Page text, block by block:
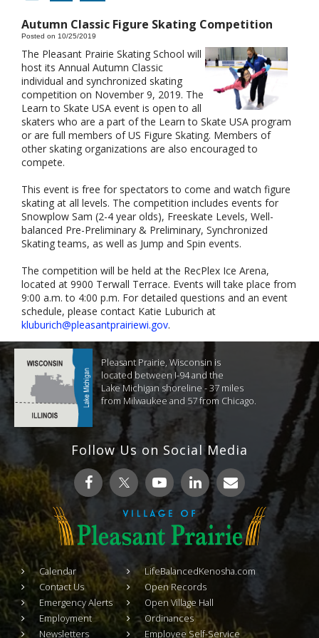
Autumn Classic Figure Skating Competition
Posted on 10/25/2019
The Pleasant Prairie Skating School will
host its Annual Autumn Classic
individual and synchronized skating
competition on November 9, 2019. The
Learn to Skate USA event is open to all
skaters who are a part of the Learn to Skate USA program
or are full members of US Figure Skating. Members of
other skating organizations are also encouraged to
compete.
This event is free for spectators to come and watch figure
skating at all levels. The competition includes events for
Snowplow Sam (2-4 year olds), Freeskate Levels, Well-
balanced Pre-Preliminary & Preliminary, Synchronized
Skating teams, as well as Jump and Spin events.
The competition will be held at the RecPlex Ice Arena,
located at 9900 Terwall Terrace. Events will take place from
9:00 a.m. to 4:00 p.m. For detailed questions and an event
schedule, please contact Katie Luburich at
kluburich@pleasantprairiewi.gov.
Pleasant Prairie, Wisconsin is
located between I-94 and the
Lake Michigan shoreline - 37 miles
from Milwaukee and 57 from Chicago.
Follow Us on Social Media
Calendar
Contact Us
Emergency Alerts
Employment
Newsletters
LifeBalancedKenosha.com
Open Records
Open Village Hall
Ordinances
Employee Self-Service